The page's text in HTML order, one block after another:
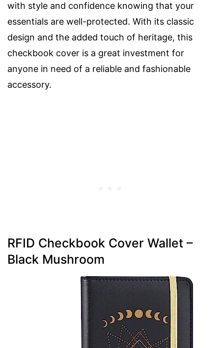
with style and confidence knowing that your
essentials are well-protected. With its classic
design and the added touch of heritage, this
checkbook cover is a great investment for
anyone in need of a reliable and fashionable
accessory.
RFID Checkbook Cover Wallet –
Black Mushroom